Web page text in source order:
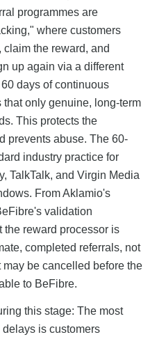
programmes are
where customers
the reward, and
up again via a different
days of continuous
only genuine, long-term
This protects the
prevents abuse. The 60-
industry practice for
TalkTalk, and Virgin Media
From Aklamio's
validation
the reward processor is
completed referrals, not
be cancelled before the
to BeFibre.
this stage: The most
is customers